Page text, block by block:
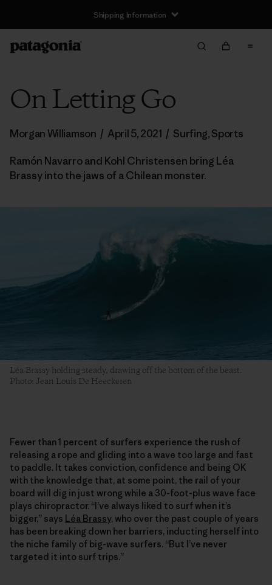
Shipping Information
On Letting Go
Morgan Williamson / April 5, 2021 / Surfing,Sports
Ramón Navarro and Kohl Christensen bring Léa
Brassy into the jaws of a Chilean monster.
Léa Brassy holding steady, drawing off the bottom of the beast.
Photo: Jean Louis De Heeckeren
Fewer than 1 percent of surfers experience the rush of
releasing a rope and gliding into a wave too large and fast
to paddle. It takes conviction, confidence and being OK
with the knowledge that, at some point, the rail of your
board will dig in just wrong while a 30-foot-plus wave face
plays chiropractor. “I’ve always liked to surf when it’s
bigger,” says Léa Brassy, who over the past couple of years
has been breaking down her barriers, inducting herself into
the niche family of big-wave surfers. “But I’ve never
targeted it into surf trips.”